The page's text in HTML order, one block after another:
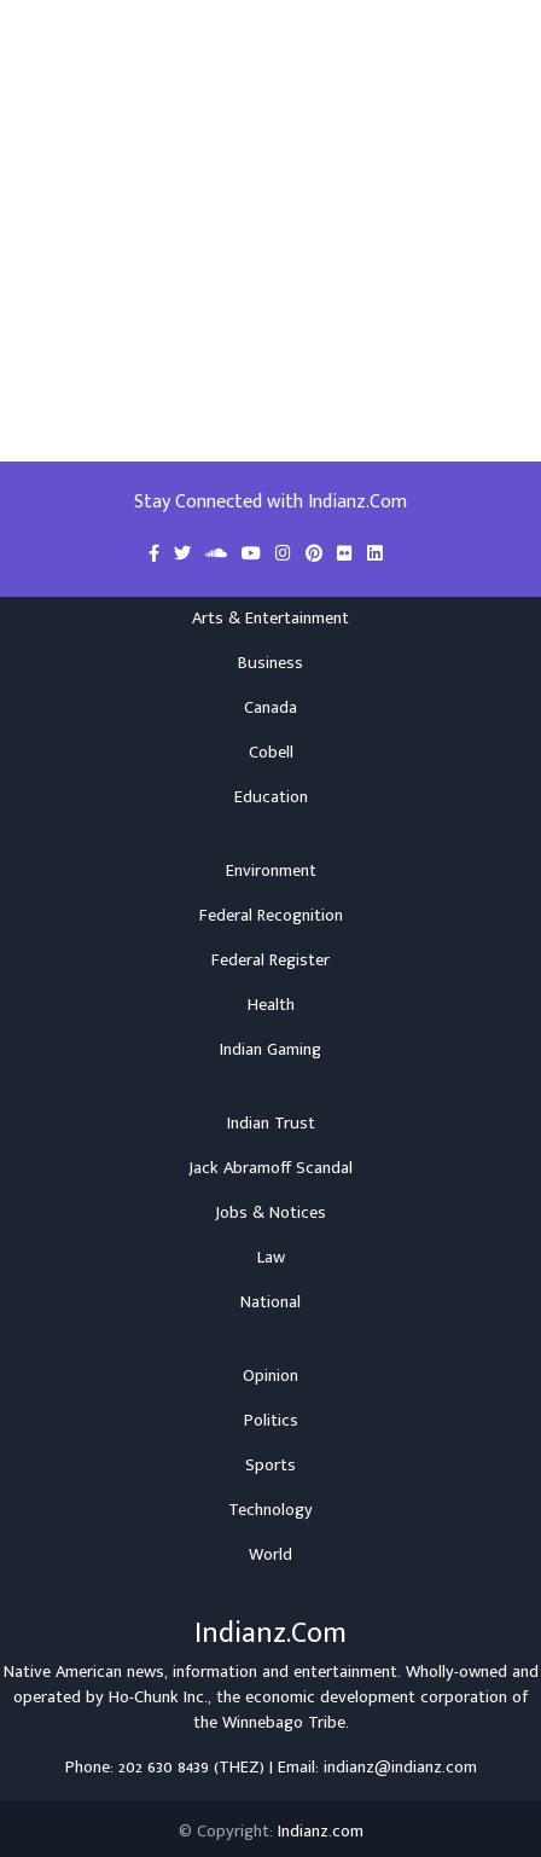
Stay Connected with Indianz.Com
Arts & Entertainment
Business
Canada
Cobell
Education
Environment
Federal Recognition
Federal Register
Health
Indian Gaming
Indian Trust
Jack Abramoff Scandal
Jobs & Notices
Law
National
Opinion
Politics
Sports
Technology
World
Indianz.Com
Native American news, information and entertainment. Wholly-owned and
operated byHo-Chunk Inc., the economic development corporation of
theWinnebago Tribe.
Phone: 202 630 8439 (THEZ) | Email: indianz@indianz.com
© Copyright: Indianz.com